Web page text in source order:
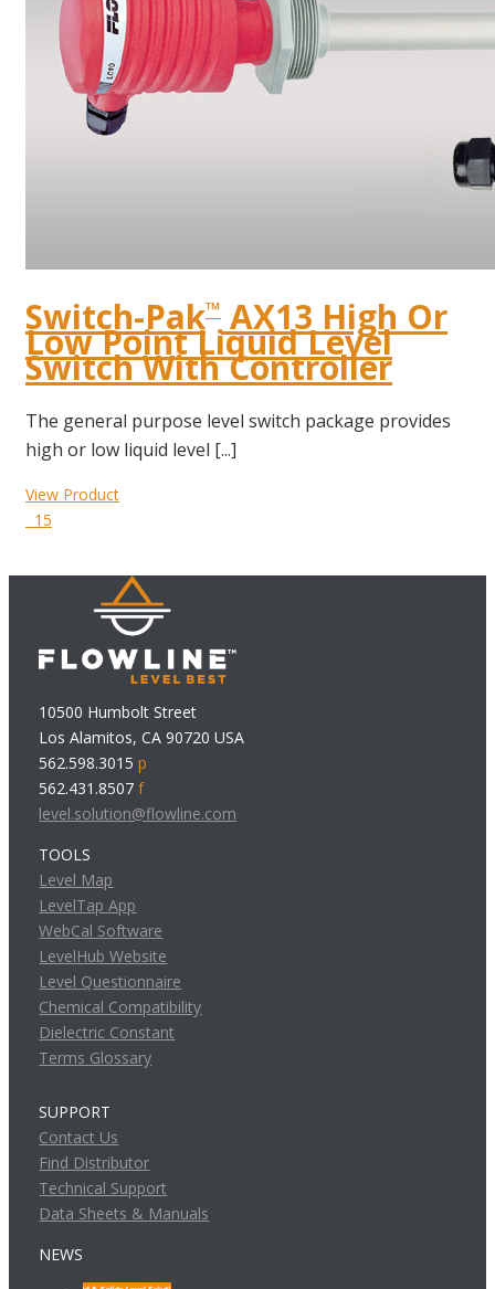
Switch-Pak™ AX13 High Or
Low Point Liquid Level
Switch With Controller
The general purpose level switch package provides
high or low liquid level [...]
View Product
15
10500 Humbolt Street
Los Alamitos, CA 90720 USA
562.598.3015p
562.431.8507f
level.solution@flowline.com
TOOLS
Level Map
LevelTap App
WebCal Software
LevelHub Website
Level Questionnaire
Chemical Compatibility
Dielectric Constant
Terms Glossary
SUPPORT
Contact Us
Find Distributor
Technical Support
Data Sheets & Manuals
NEWS